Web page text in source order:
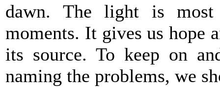
dawn. The light is
moments. It gives us hope
its source. To keep on
naming the problems, we